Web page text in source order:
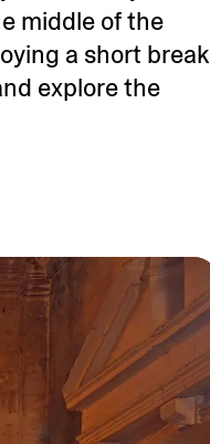
middle of the
a short break
explore the